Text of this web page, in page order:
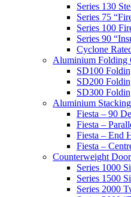
Series 130
Series 75
Series 100
Series 90
Cyclone
Aluminium Folding
SD100
SD200
SD300
Aluminium
Fiesta – 90
Fiesta –
Fiesta – End
Fiesta –
Counterweight
Series 1000
Series 1500
Series 2000